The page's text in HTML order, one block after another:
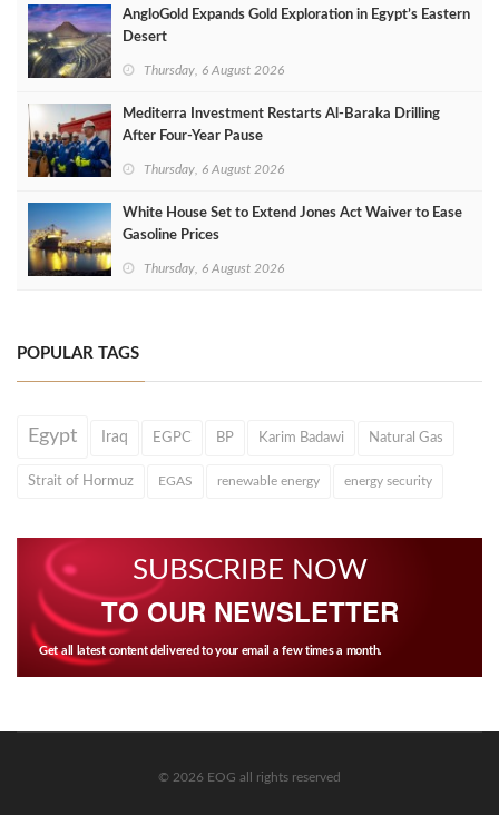
AngloGold Expands Gold Exploration in Egypt’s Eastern
Desert
Thursday, 6 August 2026
Mediterra Investment Restarts Al‑Baraka Drilling
After Four‑Year Pause
Thursday, 6 August 2026
White House Set to Extend Jones Act Waiver to Ease
Gasoline Prices
Thursday, 6 August 2026
POPULAR TAGS
Egypt Iraq EGPC BP Karim Badawi Natural Gas
Strait of Hormuz EGAS renewable energy energy security
SUBSCRIBE NOW
TO OUR NEWSLETTER
Get all latest content delivered to your email a few times a month.
© 2026 EOG all rights reserved